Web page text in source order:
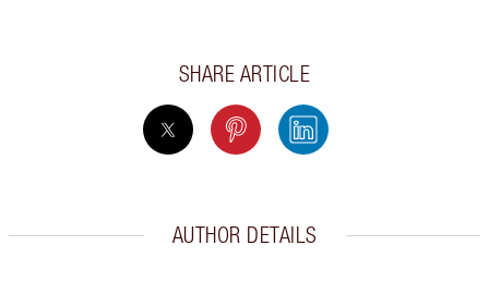
SHARE ARTICLE
AUTHOR DETAILS